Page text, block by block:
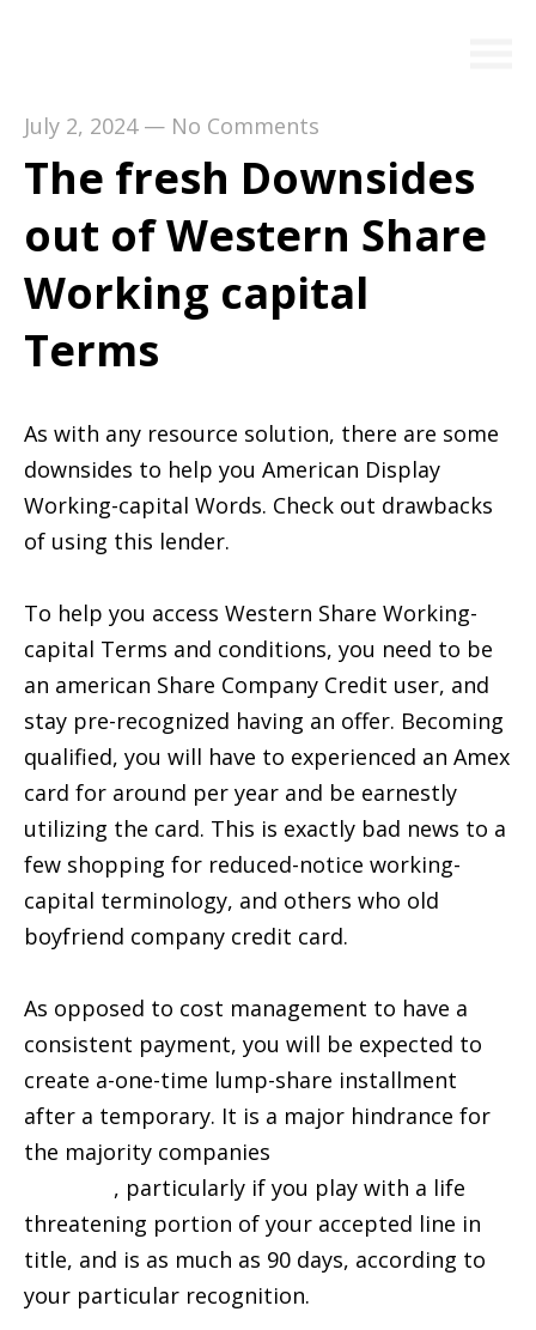
July 2, 2024— No Comments
The fresh Downsides
out of Western Share
Working capital
Terms
As with any resource solution, there are some
downsides to help you American Display
Working-capital Words. Check out drawbacks
of using this lender.
To help you access Western Share Working-
capital Terms and conditions, you need to be
an american Share Company Credit user, and
stay pre-recognized having an offer. Becoming
qualified, you will have to experienced an Amex
card for around per year and be earnestly
utilizing the card. This is exactly bad news to a
few shopping for reduced-notice working-
capital terminology, and others who old
boyfriend company credit card.
As opposed to cost management to have a
consistent payment, you will be expected to
create a-one-time lump-share installment
after a temporary. It is a major hindrance for
the majority companies
, particularly if you play with a life
threatening portion of your accepted line in
title, and is as much as 90 days, according to
your particular recognition.